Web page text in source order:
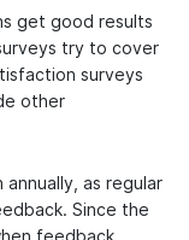
get good results
try to cover
surveys
other
as regular
Since the